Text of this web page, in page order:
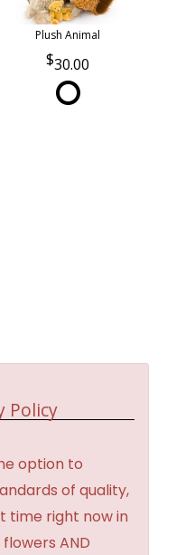
Plush Animal
30.00
Policy
option to
of quality,
time right now in
AND